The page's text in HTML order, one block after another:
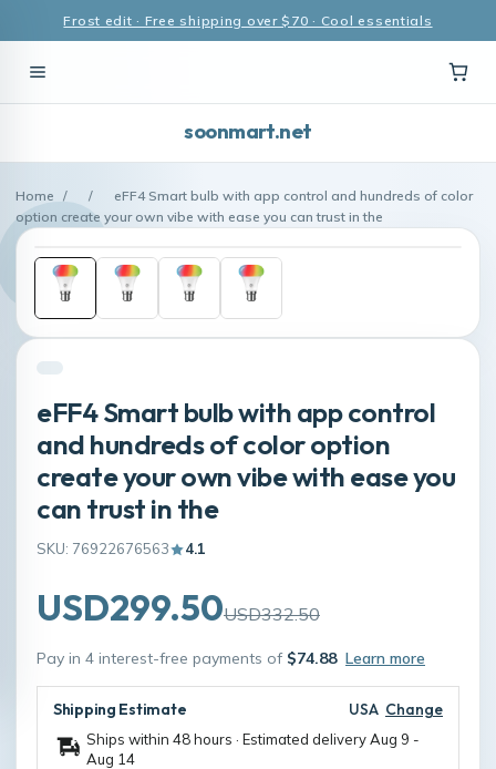
Frost edit · Free shipping over $70 · Cool essentials
soonmart.net
Home / /
eFF4 Smart bulb with app control and hundreds of color
option create your own vibe with ease you can trust in the
eFF4 Smart bulb with app control
and hundreds of color option
create your own vibe with ease you
can trust in the
SKU: 76922676563 4.1
USD299.50USD332.50
Pay in 4 interest-free payments of $74.88 Learn more
Shipping Estimate USA Change
Ships within 48 hours · Estimated deliveryAug 9 -
Aug 14